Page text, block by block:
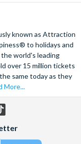
with Prosecco
for Two
Centre
Centre
Course
HOB Salons
Masterclass and
known as Attraction
to holidays and
world's leading
over 15 million tickets
same today as they
More...